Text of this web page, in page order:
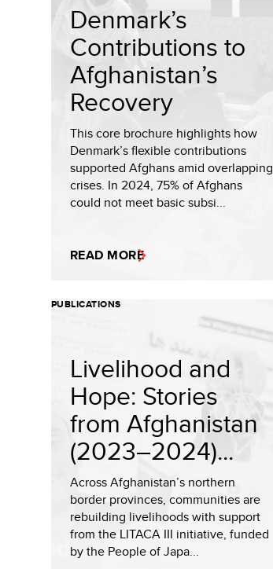
Denmark’s
Contributions to
Afghanistan’s
Recovery
This core brochure highlights how
Denmark’s flexible contributions
supported Afghans amid overlapping
crises. In 2024, 75% of Afghans
could not meet basic subsi...
READ MORE
PUBLICATIONS
Livelihood and
Hope: Stories
from Afghanistan
(2023–2024)...
Across Afghanistan’s northern
border provinces, communities are
rebuilding livelihoods with support
from the LITACA III initiative, funded
by the People of Japa...